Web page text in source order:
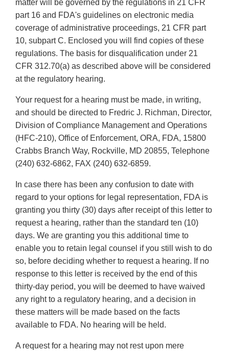
matter will be governed by the regulations in 21 CFR
part 16 and FDA's guidelines on electronic media
coverage of administrative proceedings, 21 CFR part
10, subpart C. Enclosed you will find copies of these
regulations. The basis for disqualification under 21
CFR 312.70(a) as described above will be considered
at the regulatory hearing.
Your request for a hearing must be made, in writing,
and should be directed to Fredric J. Richman, Director,
Division of Compliance Management and Operations
(HFC-210), Office of Enforcement, ORA, FDA, 15800
Crabbs Branch Way, Rockville, MD 20855, Telephone
(240) 632-6862, FAX (240) 632-6859.
In case there has been any confusion to date with
regard to your options for legal representation, FDA is
granting you thirty (30) days after receipt of this letter to
request a hearing, rather than the standard ten (10)
days. We are granting you this additional time to
enable you to retain legal counsel if you still wish to do
so, before deciding whether to request a hearing. If no
response to this letter is received by the end of this
thirty-day period, you will be deemed to have waived
any right to a regulatory hearing, and a decision in
these matters will be made based on the facts
available to FDA. No hearing will be held.
A request for a hearing may not rest upon mere